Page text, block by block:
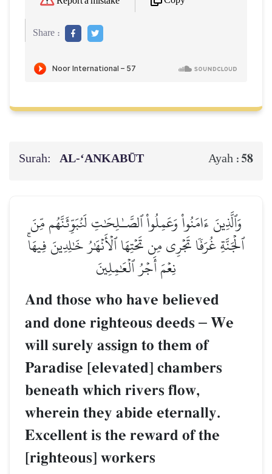
Share :
Surah: AL‑‘ANKABŪT Ayah : 58
وَٱلَّذِينَ ءَامَنُواْ وَعَمِلُواْ ٱلصَّـٰلِحَٰتِ لَنُبَوِّئَنَّهُم مِّنَ
ٱلۡجَنَّةِ غُرَفٗا تَجۡرِي مِن تَحۡتِهَا ٱلۡأَنۡهَٰرُ خَٰلِدِينَ فِيهَاۚ
نِعۡمَ أَجۡرُ ٱلۡعَٰمِلِينَ
And those who have believed
and done righteous deeds – We
will surely assign to them of
Paradise [elevated] chambers
beneath which rivers flow,
wherein they abide eternally.
Excellent is the reward of the
[righteous] workers